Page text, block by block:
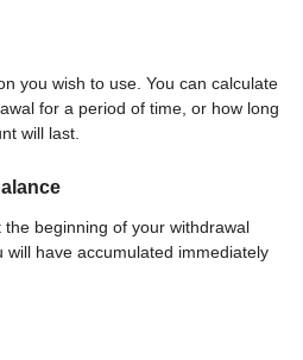
you wish to use. You can calculate
for a period of time, or how long
will last.
beginning of your withdrawal
will have accumulated immediately